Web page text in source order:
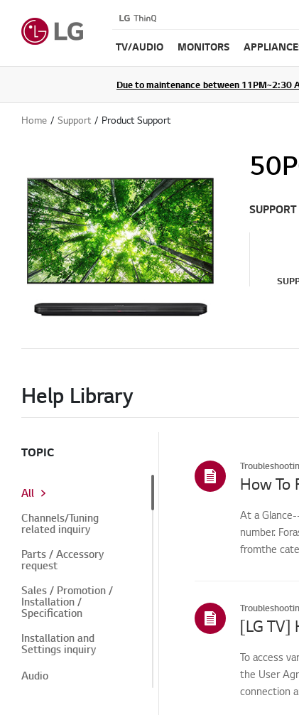
TV/AUDIO MONITORS
Due to maintenance between 11PM~2:30
Home Support Product Support
Help Library
TOPIC
All
Channels/Tuning
related inquiry
Parts / Accessory
request
Sales / Promotion /
Installation /
Specification
Installation and
Settings inquiry
Audio
How To
At a
number.
fromthe
[LG TV]
To access
the User
connection